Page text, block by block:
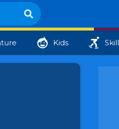
Kids Skill